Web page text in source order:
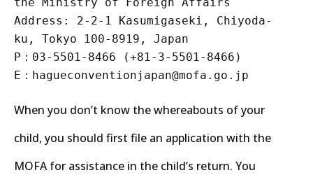
Address: 2-2-1 Kasumigaseki, Chiyoda-
ku, Tokyo 100-8919, Japan
P：03-5501-8466 (+81-3-5501-8466)
E：hagueconventionjapan@mofa.go.jp
When you don’t know the whereabouts of your
child, you should first file an application with the
MOFA for assistance in the child’s return. You